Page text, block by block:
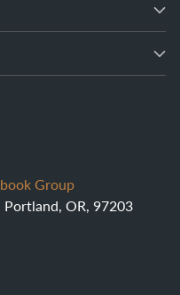
Group
Portland, OR, 97203